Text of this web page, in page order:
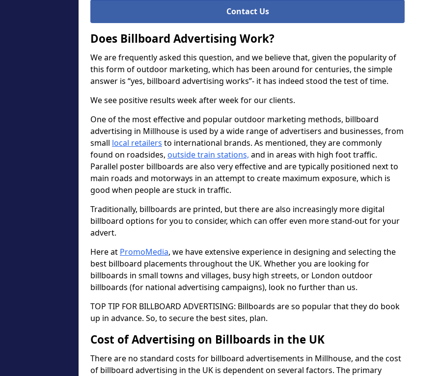
Contact Us
Does Billboard Advertising Work?
We are frequently asked this question, and we believe that, given the popularity of
this form of outdoor marketing, which has been around for centuries, the simple
answer is “yes, billboard advertising works”- it has indeed stood the test of time.
We see positive results week after week for our clients.
One of the most effective and popular outdoor marketing methods, billboard
advertising in Millhouse is used by a wide range of advertisers and businesses, from
small local retailers to international brands. As mentioned, they are commonly
found on roadsides, outside train stations, and in areas with high foot traffic.
Parallel poster billboards are also very effective and are typically positioned next to
main roads and motorways in an attempt to create maximum exposure, which is
good when people are stuck in traffic.
Traditionally, billboards are printed, but there are also increasingly more digital
billboard options for you to consider, which can offer even more stand-out for your
advert.
Here at PromoMedia, we have extensive experience in designing and selecting the
best billboard placements throughout the UK. Whether you are looking for
billboards in small towns and villages, busy high streets, or London outdoor
billboards (for national advertising campaigns), look no further than us.
TOP TIP FOR BILLBOARD ADVERTISING: Billboards are so popular that they do book
up in advance. So, to secure the best sites, plan.
Cost of Advertising on Billboards in the UK
There are no standard costs for billboard advertisements in Millhouse, and the cost
of billboard advertising in the UK is dependent on several factors. The primary